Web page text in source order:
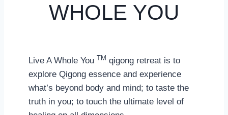
WHOLE YOU
Live A Whole You TM qigong retreat is to
explore Qigong essence and experience
what’s beyond body and mind; to taste the
truth in you; to touch the ultimate level of